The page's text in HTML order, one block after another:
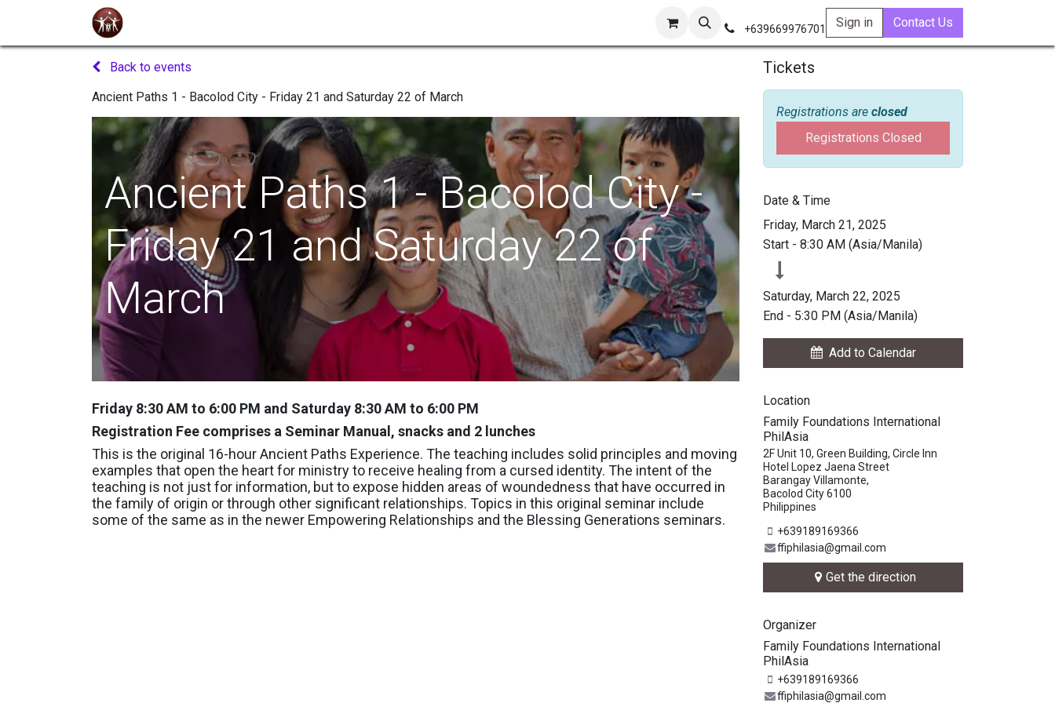
+639669976701 Sign in Contact Us
Back to events
Ancient Paths 1 - Bacolod City - Friday 21 and Saturday 22 of March
Ancient Paths 1 - Bacolod City -
Friday 21 and Saturday 22 of
March
Friday 8:30 AM to 6:00 PM and Saturday 8:30 AM to 6:00 PM
Registration Fee comprises a Seminar Manual, snacks and 2 lunches
This is the original 16-hour Ancient Paths Experience. The teaching includes solid principles and moving
examples that open the heart for ministry to receive healing from a cursed identity. The intent of the
teaching is not just for information, but to expose hidden areas of woundedness that have occurred in
the family of origin or through other significant relationships. Topics in this original seminar include
some of the same as in the newer Empowering Relationships and the Blessing Generations seminars.
Tickets
Registrations are closed
Registrations Closed
Date & Time
Friday, March 21, 2025
Start - 8:30 AM (Asia/Manila)
Saturday, March 22, 2025
End - 5:30 PM (Asia/Manila)
Add to Calendar
Location
Family Foundations International
PhilAsia
2F Unit 10, Green Building, Circle Inn
Hotel Lopez Jaena Street
Barangay Villamonte,
Bacolod City 6100
Philippines
+639189169366
ffiphilasia@gmail.com
Get the direction
Organizer
Family Foundations International
PhilAsia
+639189169366
ffiphilasia@gmail.com